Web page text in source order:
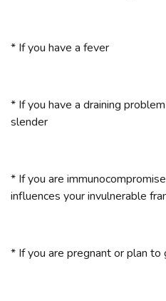
* If you have a fever
* If you have a draining
slender
* If you are
influences your invulnerable
* If you are pregnant or plan